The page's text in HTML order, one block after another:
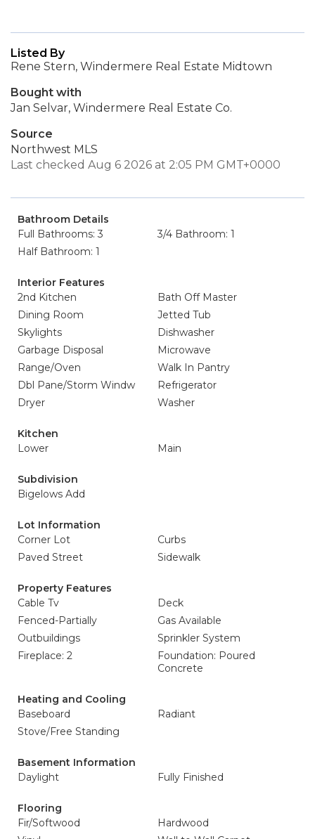
Listed By
Rene Stern, Windermere Real Estate Midtown
Bought with
Jan Selvar, Windermere Real Estate Co.
Source
Northwest MLS
Last checked Aug 6 2026 at 2:05 PM GMT+0000
Bathroom Details
Full Bathrooms: 3
3/4 Bathroom: 1
Half Bathroom: 1
Interior Features
2nd Kitchen
Bath Off Master
Dining Room
Jetted Tub
Skylights
Dishwasher
Garbage Disposal
Microwave
Range/Oven
Walk In Pantry
Dbl Pane/Storm Windw
Refrigerator
Dryer
Washer
Kitchen
Lower
Main
Subdivision
Bigelows Add
Lot Information
Corner Lot
Curbs
Paved Street
Sidewalk
Property Features
Cable Tv
Deck
Fenced-Partially
Gas Available
Outbuildings
Sprinkler System
Fireplace: 2
Foundation: Poured
Concrete
Heating and Cooling
Baseboard
Radiant
Stove/Free Standing
Basement Information
Daylight
Fully Finished
Flooring
Fir/Softwood
Hardwood